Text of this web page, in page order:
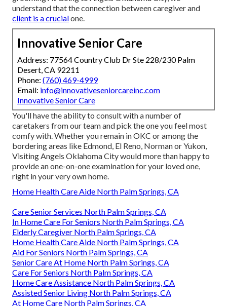
understand that the connection between caregiver and
client is a crucialone.
Innovative Senior Care
Address: 77564 Country Club Dr Ste 228/230 Palm
Desert, CA 92211
Phone: (760) 469-4999
Email: info@innovativeseniorcareinc.com
Innovative Senior Care
You'll have the ability to consult with a number of
caretakers from our team and pick the one you feel most
comfy with. Whether you remain in OKC or among the
bordering areas like Edmond, El Reno , Norman orYukon
Visiting Angels Oklahoma City would more than happy to
provide an one-on-one examination for your loved one,
right in your very own home.
Home Health Care Aide North Palm Springs, CA
Care Senior Services North Palm Springs, CA
In Home Care For Seniors North Palm Springs, CA
Elderly Caregiver North Palm Springs, CA
Home Health Care Aide North Palm Springs, CA
Aid For Seniors North Palm Springs, CA
Senior Care At Home North Palm Springs, CA
Care For Seniors North Palm Springs, CA
Home Care Assistance North Palm Springs, CA
Assisted Senior Living North Palm Springs, CA
At Home Care North Palm Springs, CA